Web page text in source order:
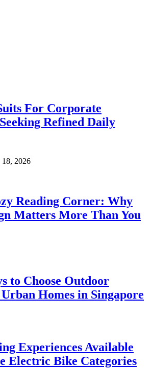
For Corporate
Refined Daily
18, 2026
Reading Corner: Why
Matters More Than You
to Choose Outdoor
Homes in Singapore
Experiences Available
Electric Bike Categories